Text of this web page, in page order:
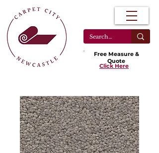
Free Measure &
Quote
Click Here